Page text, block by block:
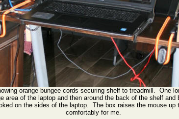
orange bungee cords securing shelf to treadmill. One
area of the laptop and then around the back of the shelf and
on the sides of the laptop. The box raises the mouse up
comfortably for me.